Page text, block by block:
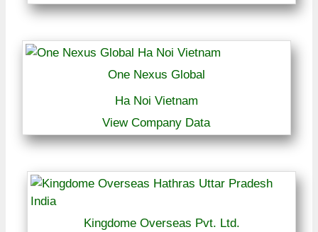
One Nexus Global
Ha Noi Vietnam
View Company Data
Kingdome Overseas Pvt. Ltd.